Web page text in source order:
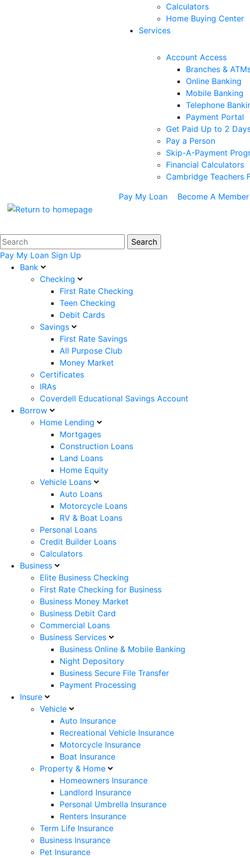
Calculators
Home Buying Center
Services
Account Access
Branches &
Online Banking
Mobile Banking
Telephone
Payment Portal
Get Paid Up to 2
Pay a Person
Skip-A-Payment
Financial Calculators
Cambridge Teachers
Pay My Loan
Become A Member
Pay My Loan Sign Up
Bank
Checking
First Rate Checking
Teen Checking
Debit Cards
Savings
First Rate Savings
All Purpose Club
Money Market
Certificates
IRAs
Coverdell Educational Savings Account
Borrow
Home Lending
Mortgages
Construction Loans
Land Loans
Home Equity
Vehicle Loans
Auto Loans
Motorcycle Loans
RV & Boat Loans
Personal Loans
Credit Builder Loans
Calculators
Business
Elite Business Checking
First Rate Checking for Business
Business Money Market
Business Debit Card
Commercial Loans
Business Services
Business Online & Mobile Banking
Night Depository
Business Secure File Transfer
Payment Processing
Insure
Vehicle
Auto Insurance
Recreational Vehicle Insurance
Motorcycle Insurance
Boat Insurance
Property & Home
Homeowners Insurance
Landlord Insurance
Personal Umbrella Insurance
Renters Insurance
Term Life Insurance
Business Insurance
Pet Insurance